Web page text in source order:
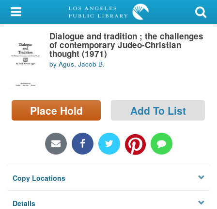
My Account
Library Card
Sign In
Search
Locations/Hours (external
page)
Dialogue and tradition ; the challenges
of contemporary Judeo-Christian
thought (1971)
by Agus, Jacob B.
Place Hold Add To List
Copy Locations
Details